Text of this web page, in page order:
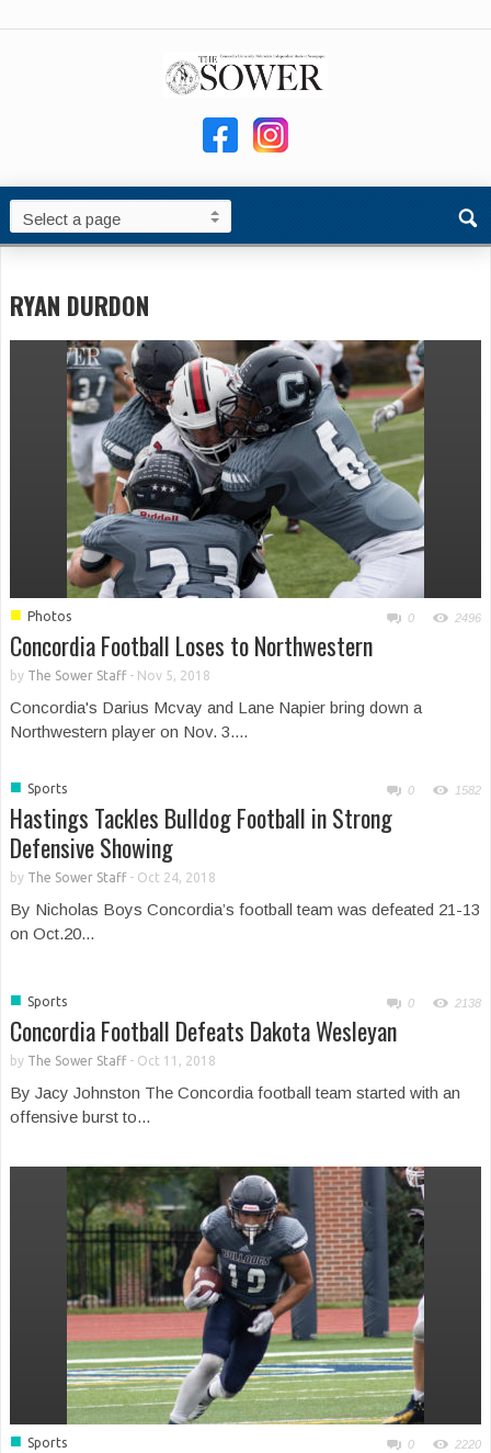
RYAN DURDON
■ Photos 0 2496
Concordia Football Loses to Northwestern
by The Sower Staff- Nov 5, 2018
Concordia's Darius Mcvay and Lane Napier bring down a
Northwestern player on Nov. 3....
■ Sports 0 1582
Hastings Tackles Bulldog Football in Strong
Defensive Showing
by The Sower Staff- Oct 24, 2018
By Nicholas Boys Concordia’s football team was defeated 21-13
on Oct.20...
■ Sports 0 2138
Concordia Football Defeats Dakota Wesleyan
by The Sower Staff- Oct 11, 2018
By Jacy Johnston The Concordia football team started with an
offensive burst to...
■ Sports 0 2220